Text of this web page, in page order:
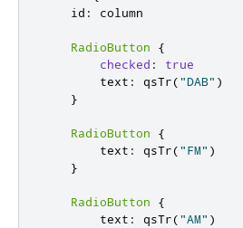
    id
: column
RadioButton
{
checked :
true
        text
: qsTr("DAB" )
}
RadioButton
{
        text
: qsTr("FM" )
}
RadioButton
{
        text
: qsTr("AM" )